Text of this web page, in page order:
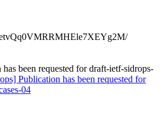
been requested for draft-ietf-sidrops-
Publication has been requested for
04